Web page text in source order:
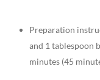
Preparation
and 1 tablespoon
minutes (45